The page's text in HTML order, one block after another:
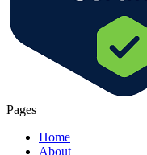
Pages
Home
About